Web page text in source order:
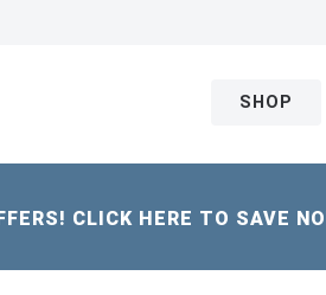
SHOP
CLICK HERE TO SAVE